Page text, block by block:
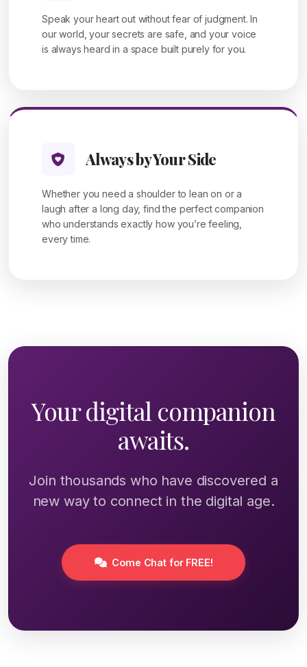
Speak your heart out without fear of judgment. In
our world, your secrets are safe, and your voice
is always heard in a space built purely for you.
Always by Your Side
Whether you need a shoulder to lean on or a
laugh after a long day, find the perfect companion
who understands exactly how you’re feeling,
every time.
Your digital companion
awaits.
Join thousands who have discovered a
new way to connect in the digital age.
Come Chat for FREE!